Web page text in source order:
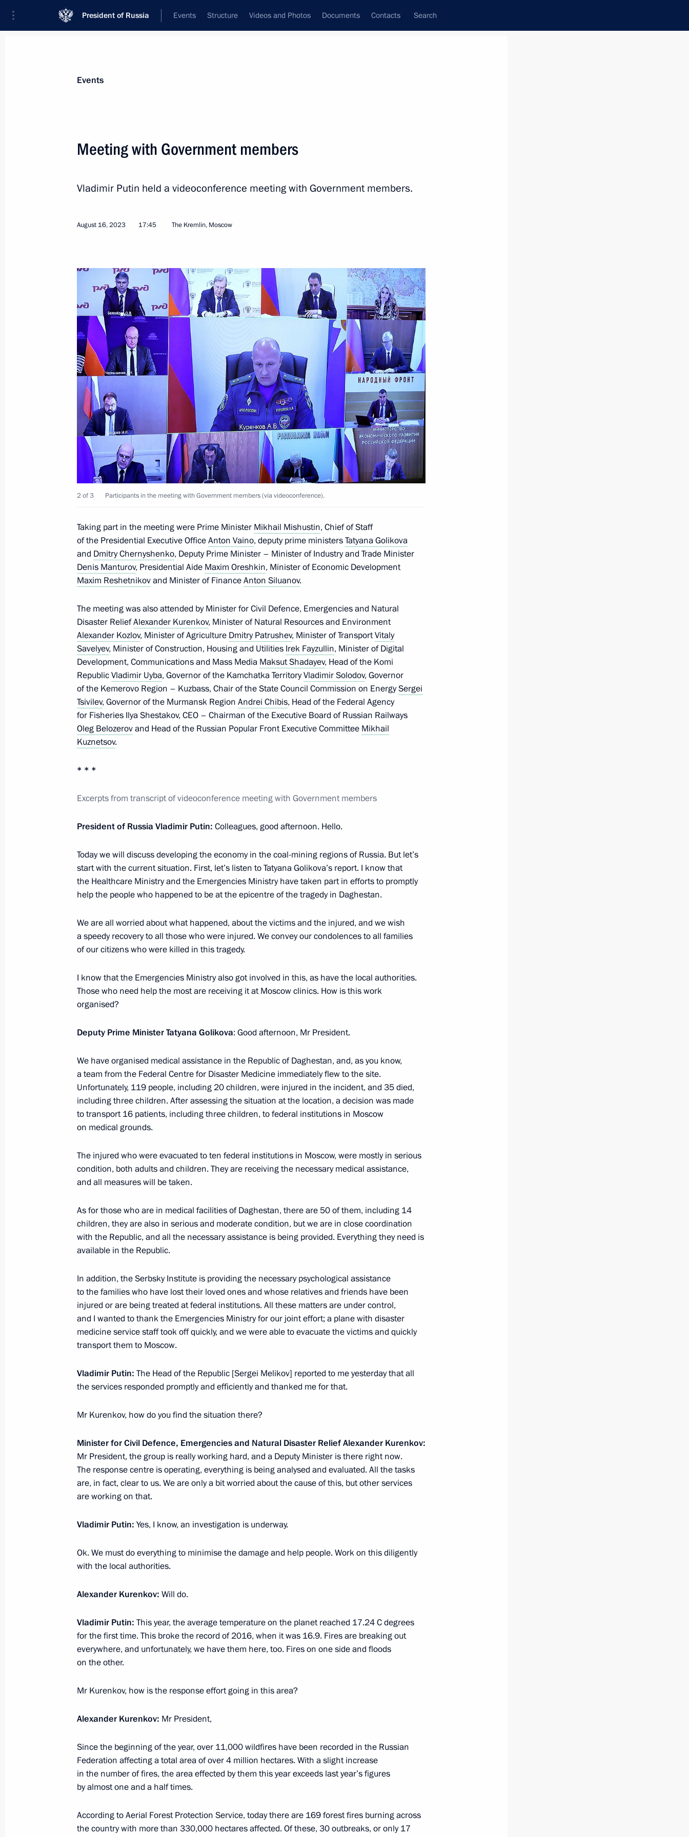
President of Russia Events Structure Videos and Photos Documents Contacts Search
Federation
Event feed Subscribe to news feed
Meeting with Deputy Prime Minister Dmitry Patrushev
October 6, 2025, 13:45
Meeting with Government members
September 11, 2024, 17:00
The President signed executive orders appointing members
of the Russian Federation Government and heads of federal services
May 14, 2024, 21:25
March 5, 2024, 20:45
Meeting with Minister of Agriculture Dmitry Patrushev
Meeting on developing Far Eastern cities
September 5, 2023, 18:15
Meeting with Government members
August 16, 2023, 17:45
Meeting with Government members
Meeting on the progress of the spring sowing campaign
May 18, 2023, 13:30
Meeting with Government members
November 21, 2022, 17:55
Meeting on autumn farm work
Meeting with Government members
July 8, 2022, 16:40
Meeting with Government members
March 10, 2022, 17:55
Meeting with Government members
November 10, 2021, 15:45
Working meeting with Minister of Agriculture Dmitry Patrushev
April 5, 2021, 13:30
Working meeting with Minister of Agriculture Dmitry Patrushev
State Council meeting
Meeting with Minister of Agriculture Dmitry Patrushev
September 11, 2019, 14:50
Meeting with Navy personnel
July 26, 2026
website
sections
Events
Structure
Videos and Photos
Documents
Search
website
resources
President of Russia
Current resource
The Constitution of Russia
State Insignia
Vladimir Putin’s Personal
Website
Rutube Channel
Telegram Channel
About website
Using website content
Personal data of website
Events
Meeting with Government members
Vladimir Putin held a videoconference meeting with Government members.
August 16, 2023 17:45 The Kremlin, Moscow
2 of 3 Participants in the meeting with Government members (via videoconference).
Taking part in the meeting were Prime Minister Mikhail Mishustin, Chief of Staff
of the Presidential Executive OfficeAnton Vaino, deputy prime ministersTatyana Golikova
and Dmitry Chernyshenko, Deputy Prime Minister – Minister of Industry and Trade Minister
Denis Manturov, Presidential Aide Maxim Oreshkin, Minister of Economic Development
Maxim Reshetnikovand Minister of FinanceAnton Siluanov.
The meeting was also attended by Minister for Civil Defence, Emergencies and Natural
Disaster ReliefAlexander Kurenkov, Minister of Natural Resources and Environment
Alexander Kozlov, Minister of Agriculture Dmitry Patrushev, Minister of TransportVitaly
Savelyev, Minister of Construction, Housing and Utilities Irek Fayzullin, Minister of Digital
Development, Communications and Mass Media Maksut Shadayev, Head of the Komi
RepublicVladimir Uyba, Governor of the Kamchatka TerritoryVladimir Solodov, Governor
of the Kemerovo Region – Kuzbass, Chair of the State Council Commission on EnergySergei
Tsivilev, Governor of the Murmansk Region Andrei Chibis, Head of the Federal Agency
for Fisheries Ilya Shestakov, CEO – Chairman of the Executive Board of Russian Railways
Oleg Belozerovand Head of the Russian Popular Front Executive Committee Mikhail
Kuznetsov.
* * *
Excerpts from transcript of videoconference meeting with Government members
President of Russia Vladimir Putin: Colleagues, good afternoon. Hello.
Today we will discuss developing the economy in the coal-mining regions of Russia. But let’s
start with the current situation. First, let’s listen to Tatyana Golikova’s report. I know that
the Healthcare Ministry and the Emergencies Ministry have taken part in efforts to promptly
help the people who happened to be at the epicentre of the tragedy in Daghestan.
We are all worried about what happened, about the victims and the injured, and we wish
a speedy recovery to all those who were injured. We convey our condolences to all families
of our citizens who were killed in this tragedy.
I know that the Emergencies Ministry also got involved in this, as have the local authorities.
Those who need help the most are receiving it at Moscow clinics. How is this work
organised?
Deputy Prime Minister Tatyana Golikova: Good afternoon, Mr President.
We have organised medical assistance in the Republic of Daghestan, and, as you know,
a team from the Federal Centre for Disaster Medicine immediately flew to the site.
Unfortunately, 119 people, including 20 children, were injured in the incident, and 35 died,
including three children. After assessing the situation at the location, a decision was made
to transport 16 patients, including three children, to federal institutions in Moscow
on medical grounds.
The injured who were evacuated to ten federal institutions in Moscow, were mostly in serious
condition, both adults and children. They are receiving the necessary medical assistance,
and all measures will be taken.
As for those who are in medical facilities of Daghestan, there are 50 of them, including 14
children, they are also in serious and moderate condition, but we are in close coordination
with the Republic, and all the necessary assistance is being provided. Everything they need is
available in the Republic.
In addition, the Serbsky Institute is providing the necessary psychological assistance
to the families who have lost their loved ones and whose relatives and friends have been
injured or are being treated at federal institutions. All these matters are under control,
and I wanted to thank the Emergencies Ministry for our joint effort; a plane with disaster
medicine service staff took off quickly, and we were able to evacuate the victims and quickly
transport them to Moscow.
Vladimir Putin: The Head of the Republic [Sergei Melikov] reported to me yesterday that all
the services responded promptly and efficiently and thanked me for that.
Mr Kurenkov, how do you find the situation there?
Minister for Civil Defence, Emergencies and Natural Disaster Relief Alexander Kurenkov:
Mr President, the group is really working hard, and a Deputy Minister is there right now.
The response centre is operating, everything is being analysed and evaluated. All the tasks
are, in fact, clear to us. We are only a bit worried about the cause of this, but other services
are working on that.
Vladimir Putin: Yes, I know, an investigation is underway.
Ok. We must do everything to minimise the damage and help people. Work on this diligently
with the local authorities.
Alexander Kurenkov: Will do.
Vladimir Putin: This year, the average temperature on the planet reached 17.24 C degrees
for the first time. This broke the record of 2016, when it was 16.9. Fires are breaking out
everywhere, and unfortunately, we have them here, too. Fires on one side and floods
on the other.
Mr Kurenkov, how is the response effort going in this area?
Alexander Kurenkov: Mr President,
Since the beginning of the year, over 11,000 wildfires have been recorded in the Russian
Federation affecting a total area of over 4 million hectares. With a slight increase
in the number of fires, the area effected by them this year exceeds last year’s figures
by almost one and a half times.
According to Aerial Forest Protection Service, today there are 169 forest fires burning across
the country with more than 330,000 hectares affected. Of these, 30 outbreaks, or only 17